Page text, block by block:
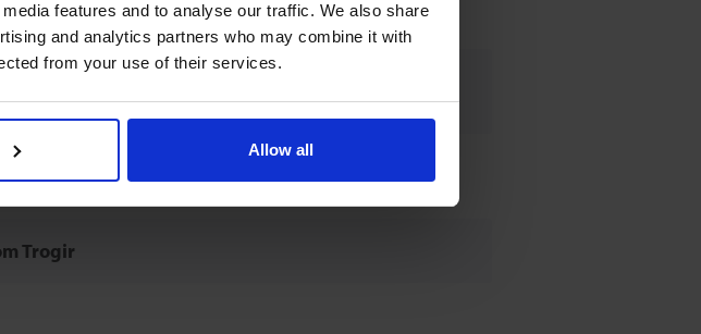
features and to analyse our traffic. We also share
and analytics partners who may combine it with
from your use of their services.
Allow all
- Trogir
Trogir